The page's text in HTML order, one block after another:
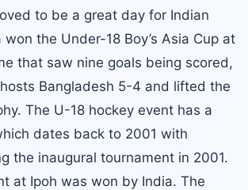
to be a great day for Indian
the Under-18 Boy’s Asia Cup at
that saw nine goals being scored,
Bangladesh 5-4 and lifted the
The U-18 hockey event has a
dates back to 2001 with
the inaugural tournament in 2001.
at Ipoh was won by India. The